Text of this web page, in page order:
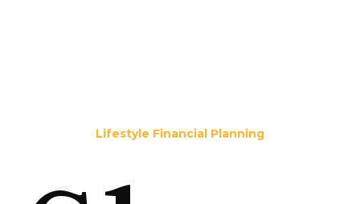
Lifestyle Financial Planning